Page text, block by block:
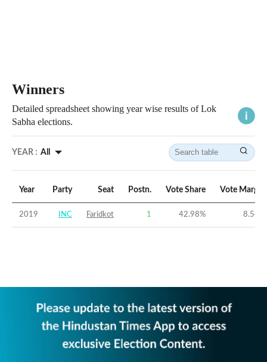
Winners
Detailed spreadsheet showing year wise results of Lok
Sabha elections.
YEAR : All
Year Party Seat Postn. Vote Share Vote Margin
2019 INC Faridkot 1 42.98% 8.54